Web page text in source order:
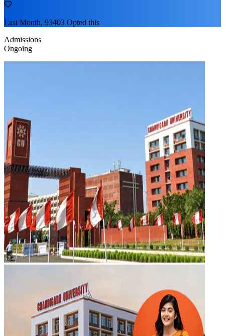
Last Month, 93403 Opted this
Admissions
Ongoing